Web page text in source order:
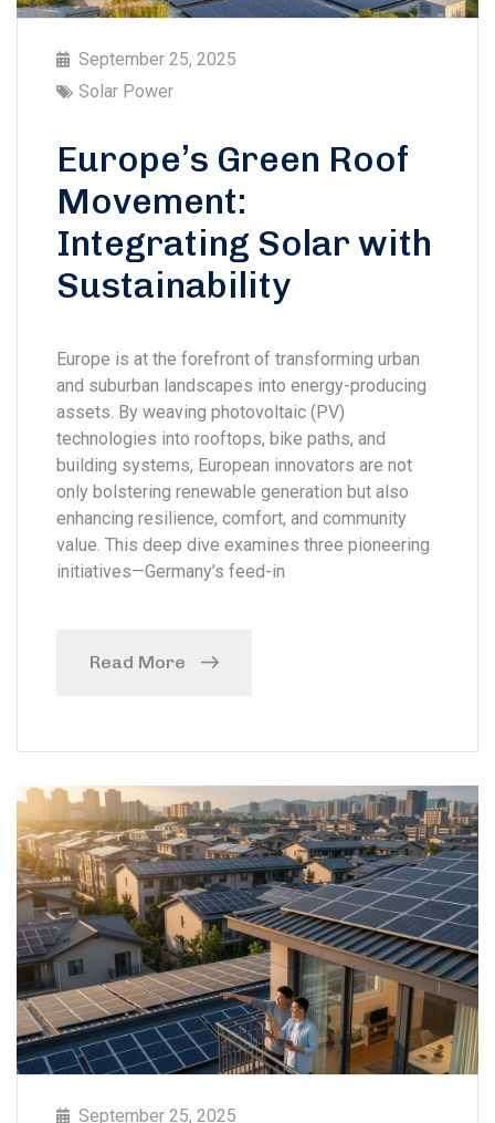
September 25, 2025
Solar Power
Europe’s Green Roof
Movement:
Integrating Solar with
Sustainability
Europe is at the forefront of transforming urban
and suburban landscapes into energy-producing
assets. By weaving photovoltaic (PV)
technologies into rooftops, bike paths, and
building systems, European innovators are not
only bolstering renewable generation but also
enhancing resilience, comfort, and community
value. This deep dive examines three pioneering
initiatives—Germany’s feed-in
Read More
September 25, 2025